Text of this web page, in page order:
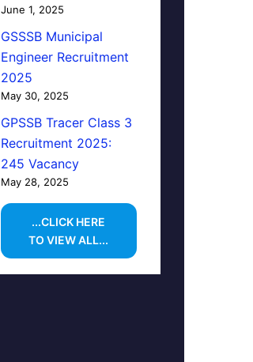
June 1, 2025
GSSSB Municipal
Engineer Recruitment
2025
May 30, 2025
GPSSB Tracer Class 3
Recruitment 2025:
245 Vacancy
May 28, 2025
...CLICK HERE
TO VIEW ALL...